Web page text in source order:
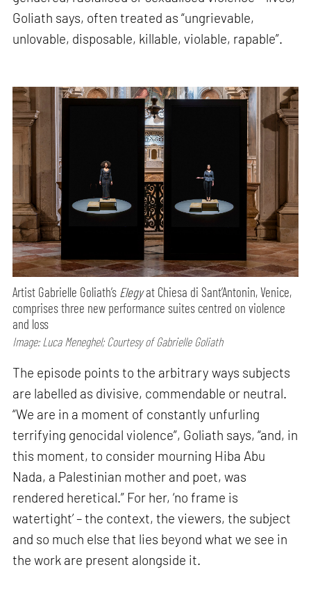
Goliath says, often treated as “ungrievable,
unlovable, disposable, killable, violable, rapable”.
Artist Gabrielle Goliath’s Elegyat Chiesa di Sant’Antonin, Venice,
comprises three new performance suites centred on violence
and loss
Image: Luca Meneghel; Courtesy of Gabrielle Goliath
The episode points to the arbitrary ways subjects
are labelled as divisive, commendable or neutral.
“We are in a moment of constantly unfurling
terrifying genocidal violence”, Goliath says, “and, in
this moment, to consider mourning Hiba Abu
Nada, a Palestinian mother and poet, was
rendered heretical.” For her, ‘no frame is
watertight’ – the context, the viewers, the subject
and so much else that lies beyond what we see in
the work are present alongside it.